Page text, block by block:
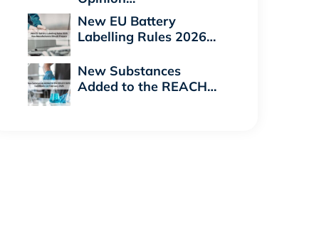
New EU Battery
Labelling Rules 2026…
New Substances
Added to the REACH…